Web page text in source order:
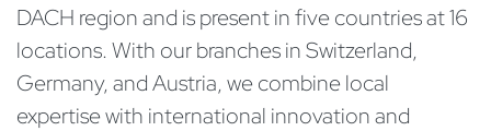
DACH region and is present in five countries at 16
locations. With our branches in Switzerland,
Germany, and Austria, we combine local
expertise with international innovation and